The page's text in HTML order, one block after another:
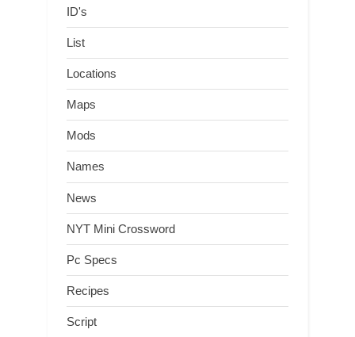
ID's
List
Locations
Maps
Mods
Names
News
NYT Mini Crossword
Pc Specs
Recipes
Script